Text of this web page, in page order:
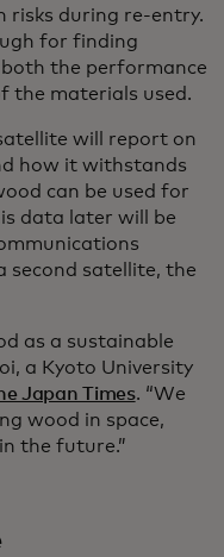
risks during re-entry.
for finding
the performance
the materials used.
will report on
how it withstands
can be used for
data later will be
second satellite, the
as a sustainable
a Kyoto University
Japan Times. “We
wood in space,
the future.”